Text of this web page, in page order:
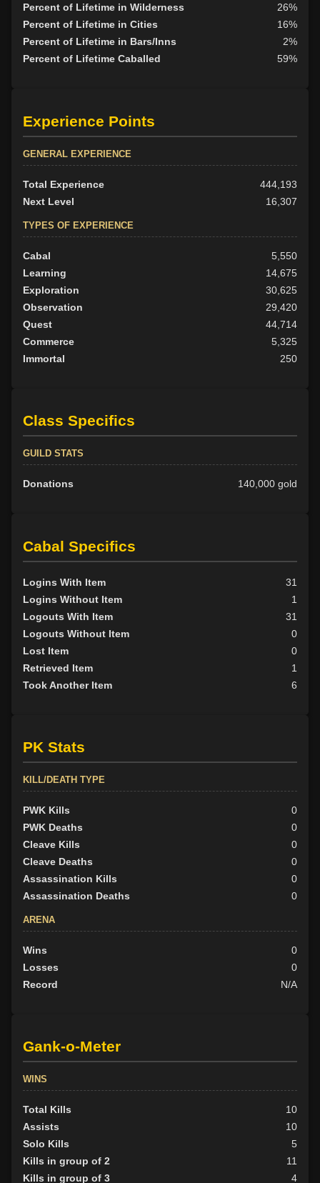
Percent of Lifetime in Wilderness
26%
Percent of Lifetime in Cities
16%
Percent of Lifetime in Bars/Inns
2%
Percent of Lifetime Caballed
59%
Experience Points
GENERAL EXPERIENCE
Total Experience
444,193
Next Level
16,307
TYPES OF EXPERIENCE
Cabal
5,550
Learning
14,675
Exploration
30,625
Observation
29,420
Quest
44,714
Commerce
5,325
Immortal
250
Class Specifics
GUILD STATS
Donations 140,000 gold
Cabal Specifics
Logins With Item
31
Logins Without Item
1
Logouts With Item
31
Logouts Without Item
0
Lost Item
0
Retrieved Item
1
Took Another Item
6
PK Stats
KILL/DEATH TYPE
PWK Kills
0
PWK Deaths
0
Cleave Kills
0
Cleave Deaths
0
Assassination Kills
0
Assassination Deaths
0
ARENA
Wins
0
Losses
0
Record
N/A
Gank-o-Meter
WINS
Total Kills
10
Assists
10
Solo Kills
5
Kills in group of 2
11
Kills in group of 3
4